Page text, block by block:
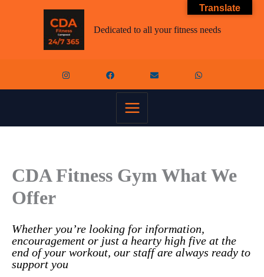
Dedicated to all your fitness needs
CDA Fitness Gym What We
Offer
Whether you’re looking for information,
encouragement or just a hearty high five at the
end of your workout, our staff are always ready to
support you
Translate